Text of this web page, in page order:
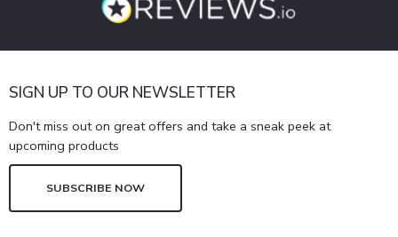
SIGN UP TO OUR NEWSLETTER
Don't miss out on great offers and take a sneak peek at
upcoming products
SUBSCRIBE NOW